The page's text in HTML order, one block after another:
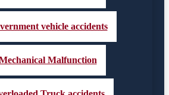
vehicle accidents
Malfunction